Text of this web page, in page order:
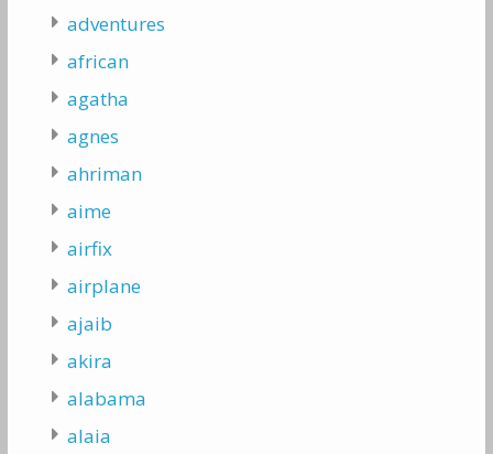
adventures
african
agatha
agnes
ahriman
aime
airfix
airplane
ajaib
akira
alabama
alaia